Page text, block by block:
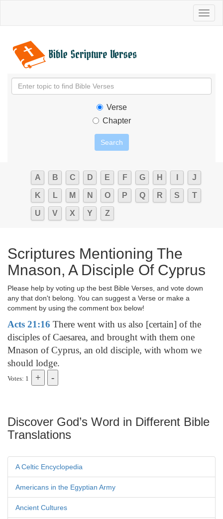
Verse
Chapter
A B C D E F G H J
K L M N O P Q R S T
U V X Y Z
Scriptures Mentioning The
Mnason, A Disciple Of Cyprus
Please help by voting up the best Bible Verses, and vote down
any that don't belong. You can suggest a Verse or make a
comment by using the comment box below!
Acts 21:16 There went with us also [certain] of the
disciples of Caesarea, and brought with them one
Mnason of Cyprus, an old disciple, with whom we
should lodge.
Votes: 1
Discover God’s Word in Different Bible
Translations
A Celtic Encyclopedia
Americans in the Egyptian Army
Ancient Cultures